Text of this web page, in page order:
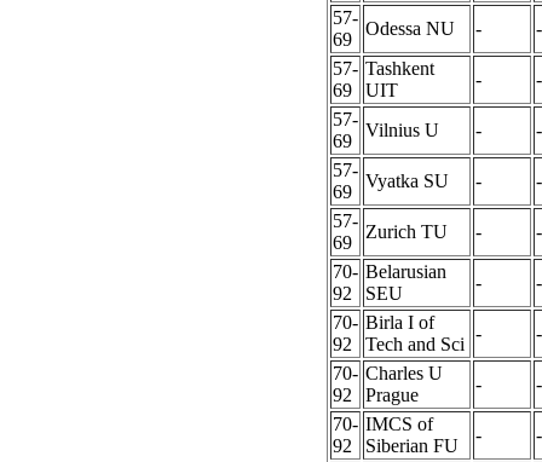
57-
69
Odessa NU -
-
57-
69
Tashkent
UIT
-
-
57-
69
Vilnius U -
-
57-
69
Vyatka SU -
-
57-
69
Zurich TU -
-
70-
92
Belarusian
SEU
-
-
70-
92
Birla I of
Tech and Sci
-
-
70-
92
Charles U
Prague
-
-
70-
92
IMCS of
Siberian FU
- -